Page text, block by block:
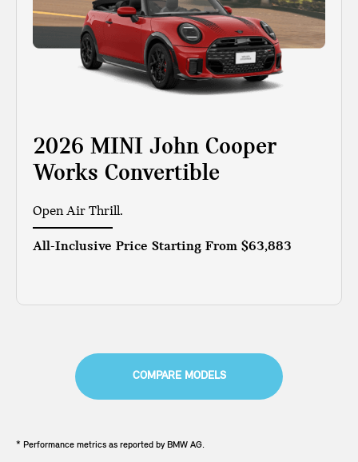
2026 MINI John Cooper
Works Convertible
Open Air Thrill.
All-Inclusive Price Starting From $63,883
COMPARE MODELS
* Performance metrics as reported by BMW AG.